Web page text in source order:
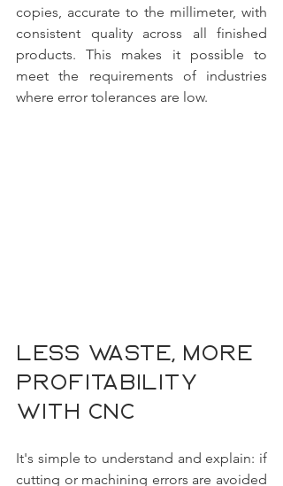
copies, accurate to the millimeter, with
consistent quality across all finished
products. This makes it possible to
meet the requirements of industries
where error tolerances are low.
Less waste, more
profitability
with CNC
It's simple to understand and explain: if
cutting or machining errors are avoided